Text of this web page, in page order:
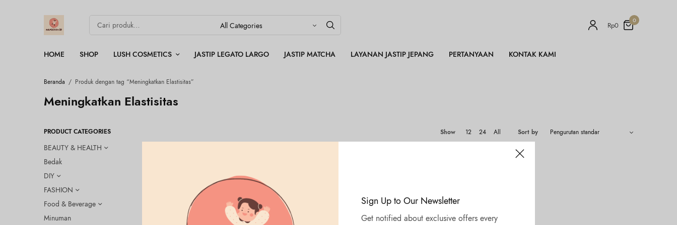
Sign Up to Our Newsletter
Get notified about exclusive offers every
Rp0
0
HOME SHOP LUSH COSMETICS JASTIP LEGATO LARGO JASTIP MATCHA LAYANAN JASTIP JEPANG PERTANYAAN KONTAK KAMI
Beranda / Produk dengan tag “Meningkatkan Elastisitas”
Meningkatkan Elastisitas
PRODUCT CATEGORIES
BEAUTY & HEALTH
Bedak
DIY
FASHION
Food & Beverage
Minuman
Show 12 24 All Sort by